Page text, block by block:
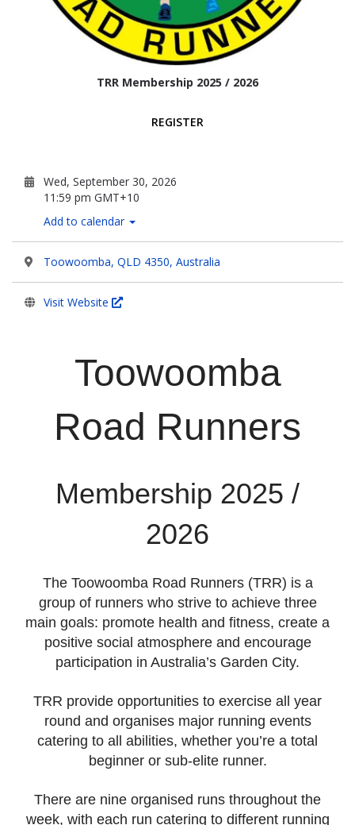
TRR Membership 2025 / 2026
REGISTER
Wed, September 30, 2026
11:59 pm GMT+10
Add to calendar
Toowoomba, QLD 4350, Australia
Visit Website
Toowoomba
Road Runners
Membership 2025 /
2026
The Toowoomba Road Runners (TRR) is a
group of runners who strive to achieve three
main goals: promote health and fitness, create a
positive social atmosphere and encourage
participation in Australia’s Garden City.
TRR provide opportunities to exercise all year
round and organises major running events
catering to all abilities, whether you’re a total
beginner or sub-elite runner.
There are nine organised runs throughout the
week, with each run catering to different running